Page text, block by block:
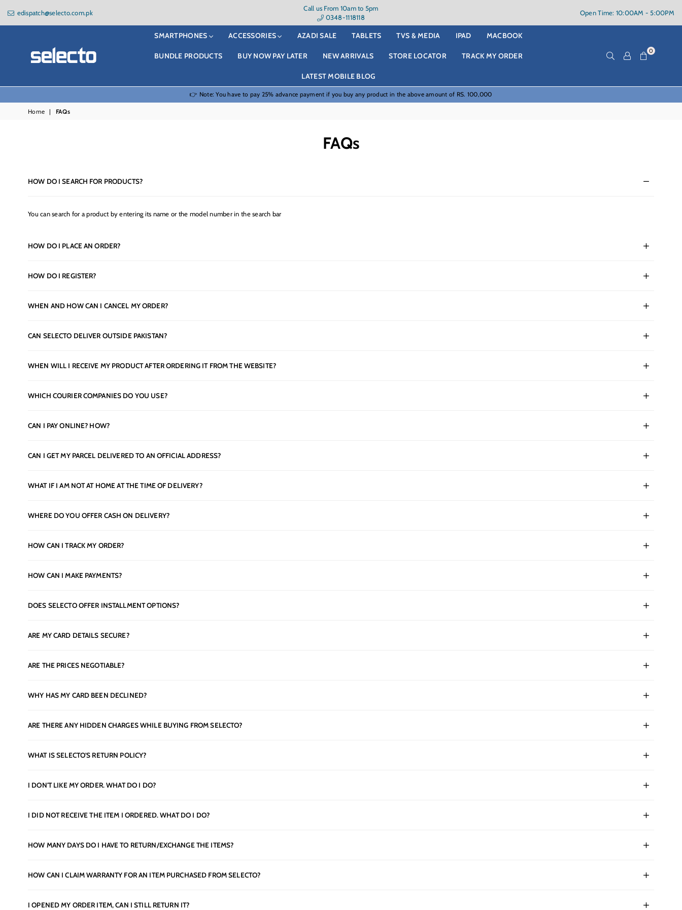
edispatch@selecto.com.pk
Call us From 10am to 5pm
0348-1118118
Open Time: 10:00AM - 5:00PM
SMARTPHONES ACCESSORIES AZADI SALE TABLETS TVS & MEDIA IPAD MACBOOK
BUNDLE PRODUCTS BUY NOW PAY LATER NEW ARRIVALS STORE LOCATOR TRACK MY ORDER
LATEST MOBILE BLOG
0
👉 Note: You have to pay 25% advance payment if you buy any product in the above amount of RS. 100,000
Home | FAQs
FAQs
HOW DO I SEARCH FOR PRODUCTS?
You can search for a product by entering its name or the model number in the search bar
HOW DO I PLACE AN ORDER?
HOW DO I REGISTER?
WHEN AND HOW CAN I CANCEL MY ORDER?
CAN SELECTO DELIVER OUTSIDE PAKISTAN?
WHEN WILL I RECEIVE MY PRODUCT AFTER ORDERING IT FROM THE WEBSITE?
WHICH COURIER COMPANIES DO YOU USE?
CAN I PAY ONLINE? HOW?
CAN I GET MY PARCEL DELIVERED TO AN OFFICIAL ADDRESS?
WHAT IF I AM NOT AT HOME AT THE TIME OF DELIVERY?
WHERE DO YOU OFFER CASH ON DELIVERY?
HOW CAN I TRACK MY ORDER?
HOW CAN I MAKE PAYMENTS?
DOES SELECTO OFFER INSTALLMENT OPTIONS?
ARE MY CARD DETAILS SECURE?
ARE THE PRICES NEGOTIABLE?
WHY HAS MY CARD BEEN DECLINED?
ARE THERE ANY HIDDEN CHARGES WHILE BUYING FROM SELECTO?
WHAT IS SELECTO'S RETURN POLICY?
I DON'T LIKE MY ORDER. WHAT DO I DO?
I DID NOT RECEIVE THE ITEM I ORDERED. WHAT DO I DO?
HOW MANY DAYS DO I HAVE TO RETURN/EXCHANGE THE ITEMS?
HOW CAN I CLAIM WARRANTY FOR AN ITEM PURCHASED FROM SELECTO?
I OPENED MY ORDER ITEM, CAN I STILL RETURN IT?